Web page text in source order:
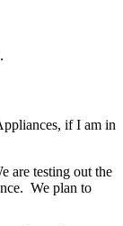
if I am in
are testing out the
We plan to